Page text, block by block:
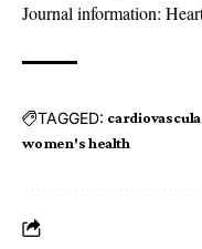
Journal information:
TAGGED:
women's health